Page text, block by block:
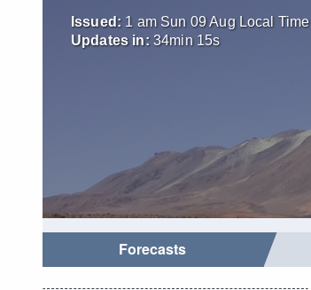
Issued: 1 am Sun 09 Aug Local Time
Updates in: 34min 13s
Forecasts